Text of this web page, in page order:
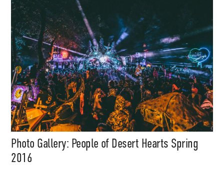
Photo Gallery: People of Desert Hearts Spring
2016